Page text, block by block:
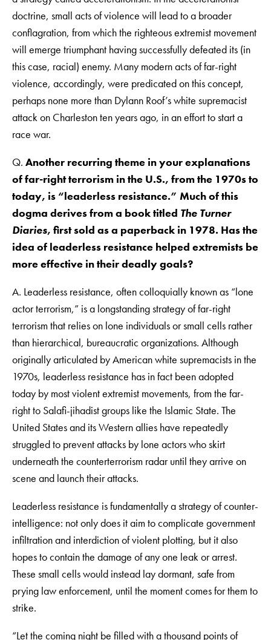
doctrine, small acts of violence will lead to a broader
conflagration, from which the righteous extremist movement
will emerge triumphant having successfully defeated its (in
this case, racial) enemy. Many modern acts of far-right
violence, accordingly, were predicated on this concept,
perhaps none more than Dylann Roof’s white supremacist
attack on Charleston ten years ago, in an effort to start a
race war.
Q. Another recurring theme in your explanations
of far-right terrorism in the U.S., from the 1970s to
today, is “leaderless resistance.” Much of this
dogma derives from a book titled The Turner
Diaries, first sold as a paperback in 1978. Has the
idea of leaderless resistance helped extremists be
more effective in their deadly goals?
A. Leaderless resistance, often colloquially known as “lone
actor terrorism,” is a longstanding strategy of far-right
terrorism that relies on lone individuals or small cells rather
than hierarchical, bureaucratic organizations. Although
originally articulated by American white supremacists in the
1970s, leaderless resistance has in fact been adopted
today by most violent extremist movements, from the far-
right to Salafi-jihadist groups like the Islamic State. The
United States and its Western allies have repeatedly
struggled to prevent attacks by lone actors who skirt
underneath the counterterrorism radar until they arrive on
scene and launch their attacks.
Leaderless resistance is fundamentally a strategy of counter-
intelligence: not only does it aim to complicate government
infiltration and interdiction of violent plotting, but it also
hopes to contain the damage of any one leak or arrest.
These small cells would instead lay dormant, safe from
prying law enforcement, until the moment comes for them to
strike.
“Let the coming night be filled with a thousand points of